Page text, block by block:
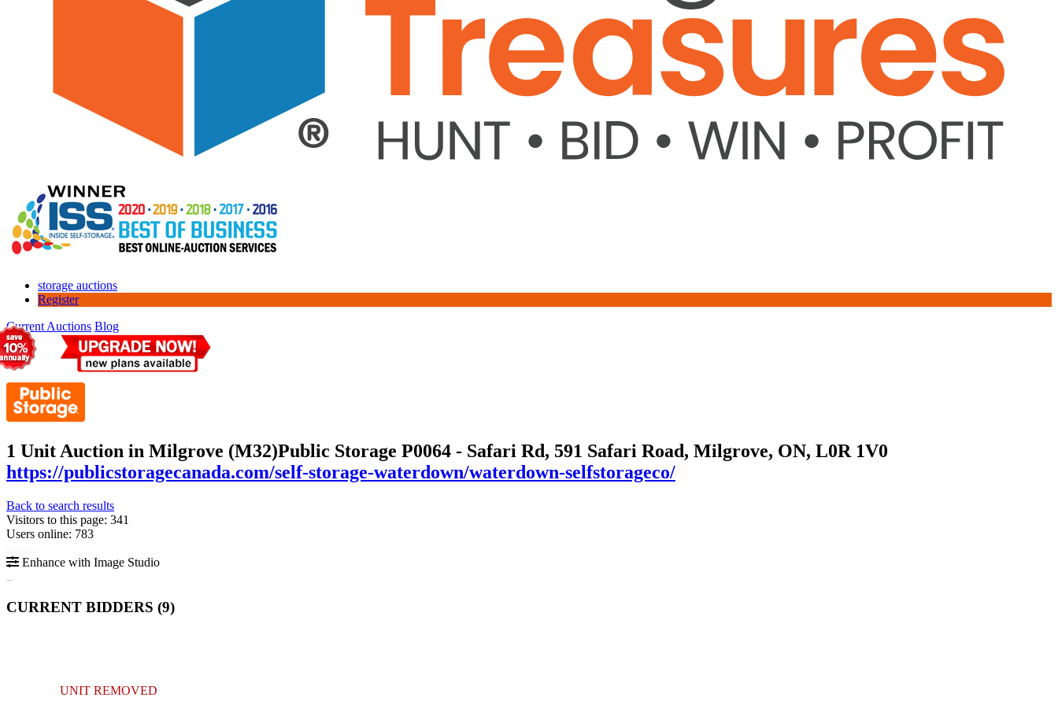
storage auctions
Register
Current Auctions Blog
1 Unit Auction in Milgrove (M32)Public Storage P0064 - Safari Rd, 591 Safari Road, Milgrove, ON, L0R 1V0
https://publicstoragecanada.com/self-storage-waterdown/waterdown-selfstorageco/
Back to search results
Visitors to this page: 341
Users online: 783
Enhance with Image Studio
CURRENT BIDDERS (9)
UNIT REMOVED